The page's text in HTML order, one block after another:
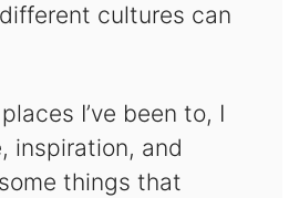
cultures can
I’ve been to, I
inspiration, and
things that